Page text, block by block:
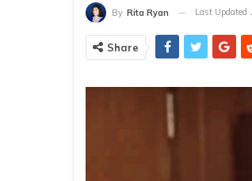
By Rita Ryan Last Updated
Share